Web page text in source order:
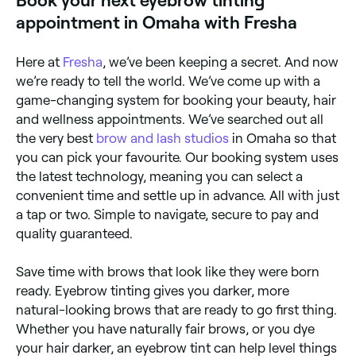
appointment in Omaha with Fresha
Here at Fresha, we’ve been keeping a secret. And now
we’re ready to tell the world. We’ve come up with a
game-changing system for booking your beauty, hair
and wellness appointments. We’ve searched out all
the very best brow and lash studios in Omaha so that
you can pick your favourite. Our booking system uses
the latest technology, meaning you can select a
convenient time and settle up in advance. All with just
a tap or two. Simple to navigate, secure to pay and
quality guaranteed.
Save time with brows that look like they were born
ready. Eyebrow tinting gives you darker, more
natural-looking brows that are ready to go first thing.
Whether you have naturally fair brows, or you dye
your hair darker, an eyebrow tint can help level things